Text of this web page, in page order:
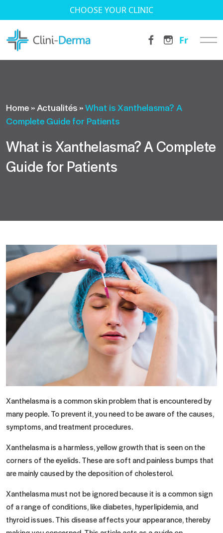
CHOOSE YOUR CLINIC
Fr
Home »Actualités »What is Xanthelasma? A
Complete Guide for Patients
What is Xanthelasma? A Complete
Guide for Patients
Xanthelasma is a common skin problem that is encountered by
many people. To prevent it, you need to be aware of the causes,
symptoms, and treatment procedures.
Xanthelasma is a harmless, yellow growth that is seen on the
corners of the eyelids. These are soft and painless bumps that
are mainly caused by the deposition of cholesterol.
Xanthelasma must not be ignored because it is a common sign
of a range of conditions, like diabetes, hyperlipidemia, and
thyroid issues. This disease affects your appearance, thereby